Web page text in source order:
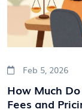
Feb 5, 2026
How Much
Fees and